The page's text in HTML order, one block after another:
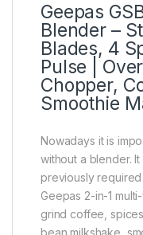
Geepas
Blender –
Blades, 4
Pulse |
Chopper,
Smoothie
Nowadays it is
without a blender.
previously
Geepas 2-in-1
grind coffee,